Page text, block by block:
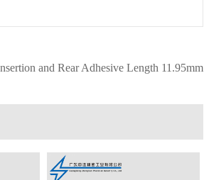
and Rear Adhesive Length 11.95mm